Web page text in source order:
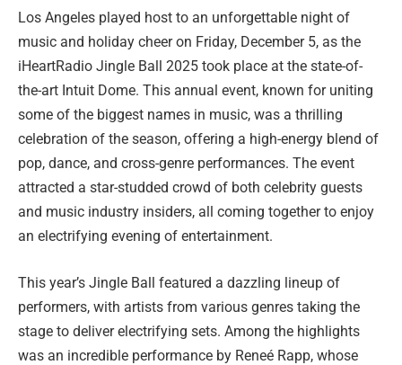
Los Angeles played host to an unforgettable night of
music and holiday cheer on Friday, December 5, as the
iHeartRadio Jingle Ball 2025 took place at the state-of-
the-art Intuit Dome. This annual event, known for uniting
some of the biggest names in music, was a thrilling
celebration of the season, offering a high-energy blend of
pop, dance, and cross-genre performances. The event
attracted a star-studded crowd of both celebrity guests
and music industry insiders, all coming together to enjoy
an electrifying evening of entertainment.
This year’s Jingle Ball featured a dazzling lineup of
performers, with artists from various genres taking the
stage to deliver electrifying sets. Among the highlights
was an incredible performance by Reneé Rapp, whose